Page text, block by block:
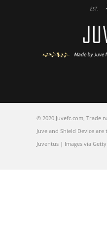
© 2020 Juvefc.com, Trade
Juve and Shield Device
Juventus | Images via Getty